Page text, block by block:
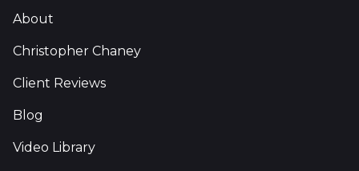
About
Christopher Chaney
Client Reviews
Blog
Video Library